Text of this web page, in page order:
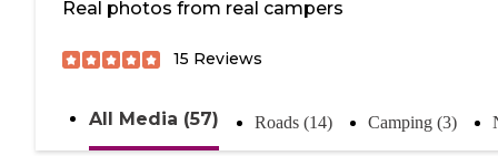
Real photos from real campers
15 Reviews
All Media (57) Roads (14) Camping (3)